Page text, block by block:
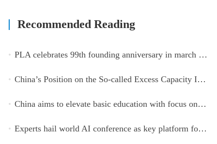
Recommended Reading
PLA celebrates 99th founding anniversary in march toward world-class military, with peace as enduring mission
China’s Position on the So-called Excess Capacity Issue (July 2026)
China aims to elevate basic education with focus on virtue, health and equity
Experts hail world AI conference as key platform for inclusive global cooperation